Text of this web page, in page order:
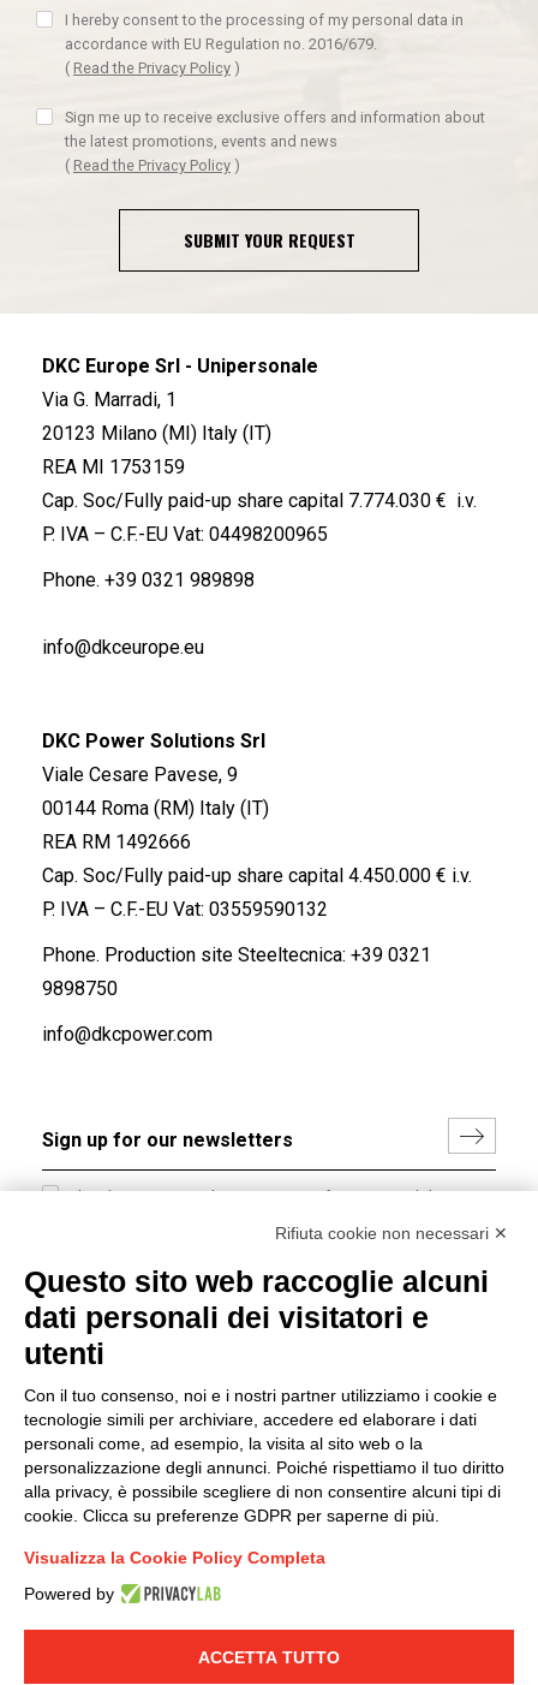
I hereby consent to the processing of my personal data in
accordance with EU Regulation no. 2016/679.
( Read the Privacy Policy )
Sign me up to receive exclusive offers and information about
the latest promotions, events and news
( Read the Privacy Policy )
SUBMIT YOUR REQUEST
DKC Europe Srl - Unipersonale
Via G. Marradi, 1
20123 Milano (MI) Italy (IT)
REA MI 1753159
Cap. Soc/Fully paid-up share capital 7.774.030 € i.v.
P. IVA – C.F.-EU Vat: 04498200965
Phone. +39 0321 989898
info@dkceurope.eu
DKC Power Solutions Srl
Viale Cesare Pavese, 9
00144 Roma (RM) Italy (IT)
REA RM 1492666
Cap. Soc/Fully paid-up share capital 4.450.000 € i.v.
P. IVA – C.F.-EU Vat: 03559590132
Phone. Production site Steeltecnica: +39 0321
9898750
info@dkcpower.com
I hereby consent to the processing of my personal data in
accordance with EU Regulation no. 2016/679.
LINKEDIN YOUTUBE
© 2019 - DKC Europe - -
Group policy
DKC Europe's general terms and conditions of sale
sale
Generale terms and conditions of purchase
Ethical code
Rifiuta cookie non necessari ✕
Questo sito web raccoglie alcuni
dati personali dei visitatori e
utenti
Con il tuo consenso, noi e i nostri partner utilizziamo i cookie e
tecnologie simili per archiviare, accedere ed elaborare i dati
personali come, ad esempio, la visita al sito web o la
personalizzazione degli annunci. Poiché rispettiamo il tuo diritto
alla privacy, è possibile scegliere di non consentire alcuni tipi di
cookie. Clicca su preferenze GDPR per saperne di più.
Visualizza la Cookie Policy Completa
Powered by
ACCETTA TUTTO